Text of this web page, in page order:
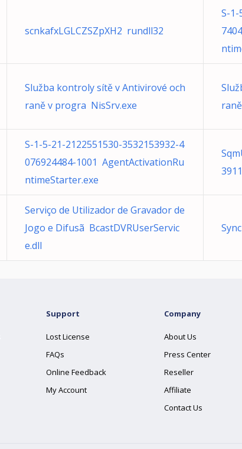
scnkafxLGLCZSZpXH2 rundll32
S-1-
Služba kontroly sítě v Antivirové och
raně v progra NisSrv.exe
S-1-5-21-2122551530-3532153932-4
076924484-1001 AgentActivationRu
ntimeStarter.exe
Serviço de Utilizador de Gravador de
Jogo e Difusã BcastDVRUserServic
e.dll
Support
Lost License
FAQs
Online Feedback
My Account
Company
About Us
Press Center
Reseller
Affiliate
Contact Us